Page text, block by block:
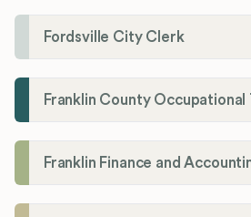
Fordsville City Clerk
Franklin County
Franklin Finance and